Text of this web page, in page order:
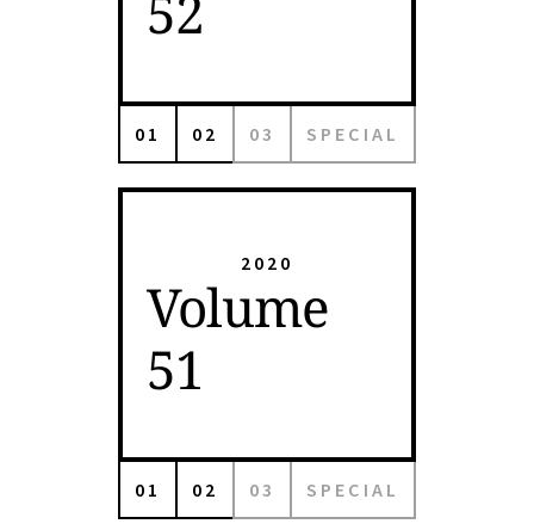
01 02 03 SPECIAL
2020
Volume
51
01 02 03 SPECIAL